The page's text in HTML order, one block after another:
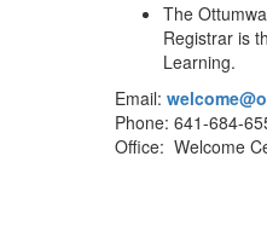
The
Registrar is
Learning.
Email:
Phone: 641-684-
Office: Welcome